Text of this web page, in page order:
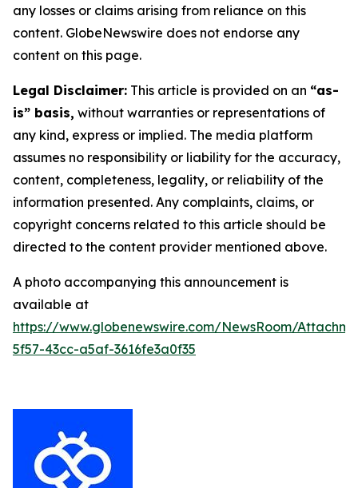
any losses or claims arising from reliance on this
content. GlobeNewswire does not endorse any
content on this page.
Legal Disclaimer: This article is provided on an “as-
is” basis, without warranties or representations of
any kind, express or implied. The media platform
assumes no responsibility or liability for the accuracy,
content, completeness, legality, or reliability of the
information presented. Any complaints, claims, or
copyright concerns related to this article should be
directed to the content provider mentioned above.
A photo accompanying this announcement is
available at
https://www.globenewswire.com/NewsRoom/
5f57-43cc-a5af-3616fe3a0f35